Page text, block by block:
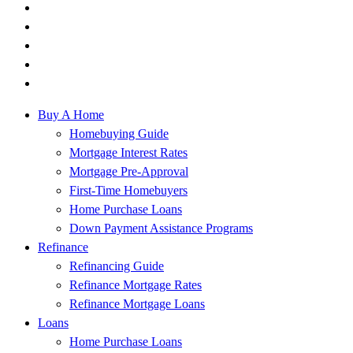
Buy A Home
Homebuying Guide
Mortgage Interest Rates
Mortgage Pre-Approval
First-Time Homebuyers
Home Purchase Loans
Down Payment Assistance Programs
Refinance
Refinancing Guide
Refinance Mortgage Rates
Refinance Mortgage Loans
Loans
Home Purchase Loans